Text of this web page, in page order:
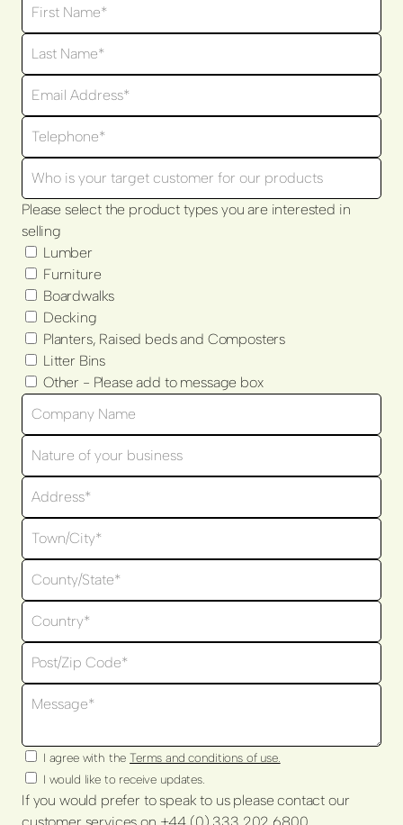
Please select the product types you are interested in
selling
Lumber
Furniture
Boardwalks
Decking
Planters, Raised beds and Composters
Litter Bins
Other - Please add to message box
I agree with theTerms and conditions of use.
I would like to receive updates.
If you would prefer to speak to us please contact our